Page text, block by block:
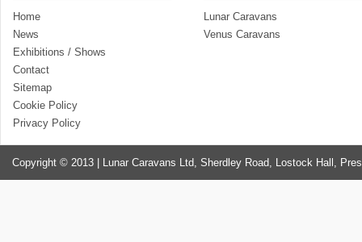
Home
News
Exhibitions / Shows
Contact
Sitemap
Cookie Policy
Privacy Policy
Lunar Caravans
Venus Caravans
Copyright © 2013 | Lunar Caravans Ltd, Sherdley Road, Lostock Hall,